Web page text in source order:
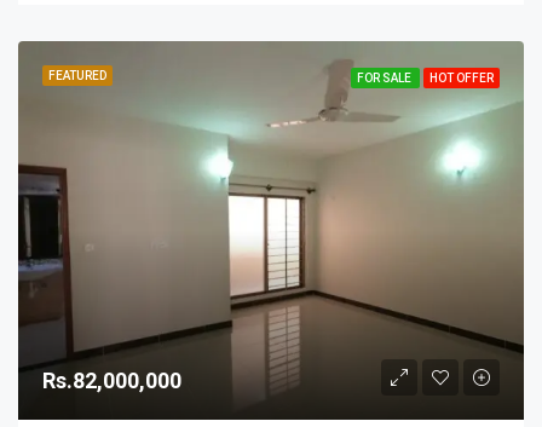
FEATURED FOR SALE HOT OFFER
Rs.82,000,000